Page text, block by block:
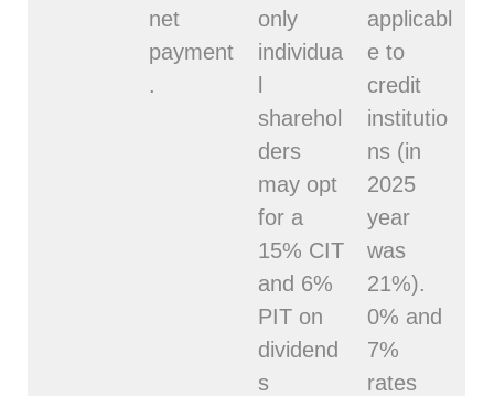
net
payment
.
only
individua
sharehol
ders
may opt
for a
15% CIT
and 6%
PIT on
dividend
s
applicabl
e to
credit
institutio
ns (in
2025
year
was
21%).
0% and
7%
rates